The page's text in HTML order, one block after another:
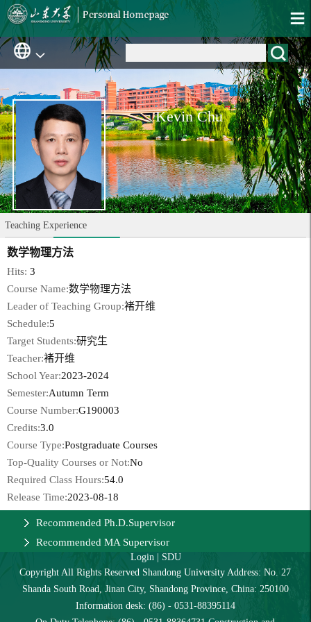
Kevin Chu
Teaching Experience
数学物理方法
Hits:3
Course Name:数学物理方法
Leader of Teaching Group:褚开维
Schedule:5
Target Students:研究生
Teacher:褚开维
School Year:2023-2024
Semester:Autumn Term
Course Number:G190003
Credits:3.0
Course Type:Postgraduate Courses
Top-Quality Courses or Not:No
Required Class Hours:54.0
Release Time:2023-08-18
Recommended Ph.D.Supervisor
Recommended MA Supervisor
Login| SDU
Copyright All Rights Reserved Shandong University Address: No. 27
Shanda South Road, Jinan City, Shandong Province, China: 250100
Information desk: (86) - 0531-88395114